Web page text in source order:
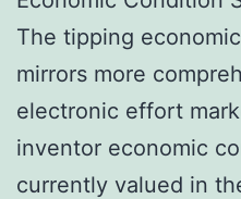
The tipping
mirrors more
electronic effort
inventor economic
currently valued in